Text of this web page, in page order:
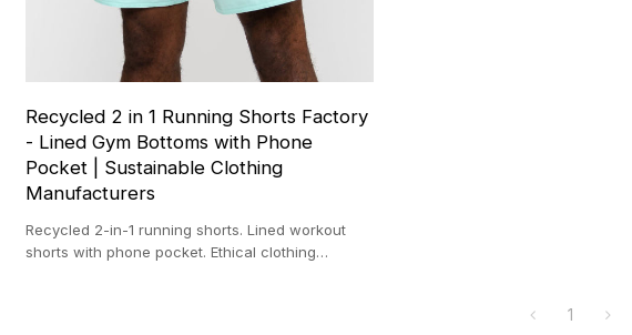
Recycled 2 in 1 Running Shorts Factory
- Lined Gym Bottoms with Phone
Pocket | Sustainable Clothing
Manufacturers
Recycled 2-in-1 running shorts. Lined workout
shorts with phone pocket. Ethical clothing
1